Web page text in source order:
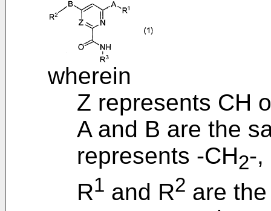
wherein
Z represents CH
A and B are the
represents -CH2-,
R1 and R2 are